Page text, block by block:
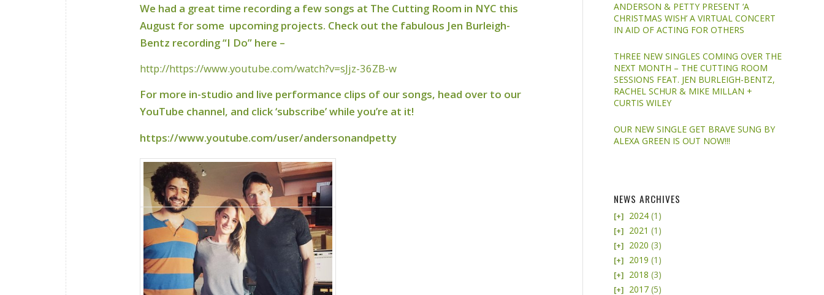
We had a great time recording a few songs at The Cutting Room in NYC this
August for some upcoming projects. Check out the fabulous Jen Burleigh-
Bentz recording “I Do” here –
http://https://www.youtube.com/watch?v=sJjz-36ZB-w
For more in-studio and live performance clips of our songs, head over to our
YouTube channel, and click ‘subscribe’ while you’re at it!
https://www.youtube.com/user/andersonandpetty
ANDERSON & PETTY PRESENT ‘A
CHRISTMAS WISH’ A VIRTUAL CONCERT
IN AID OF ACTING FOR OTHERS
THREE NEW SINGLES COMING OVER THE
NEXT MONTH – THE CUTTING ROOM
SESSIONS FEAT. JEN BURLEIGH-BENTZ,
RACHEL SCHUR & MIKE MILLAN +
CURTIS WILEY
OUR NEW SINGLE GET BRAVE SUNG BY
ALEXA GREEN IS OUT NOW!!!
NEWS ARCHIVES
2024 (1)
2021 (1)
2020 (3)
2019 (1)
2018 (3)
2017 (5)